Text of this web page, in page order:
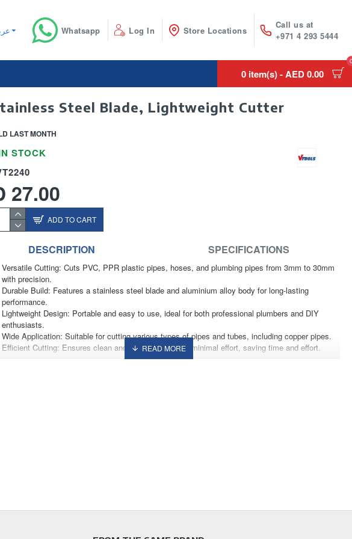
Whatsapp Log In Store Locations
Call us at
+971 4 293 5444
0 item(s) - AED 0.00
Steel Blade, Lightweight Cutter
27.00
STOCK
LAST MONTH
ADD TO CART
DESCRIPTION SPECIFICATIONS
Versatile Cutting: Cuts PVC, PPR plastic pipes, hoses, and plumbing pipes from 3mm to 30mm
with precision.
Durable Build: Features a stainless steel blade and aluminium alloy body for long-lasting
performance.
Lightweight Design: Portable and easy to use, ideal for both professional plumbers and DIY
enthusiasts.
Wide Application: Suitable for cutting various types of pipes and tubes, including copper pipes.
Efficient Cutting: Ensures clean and smooth cuts with minimal effort, saving time and effort.